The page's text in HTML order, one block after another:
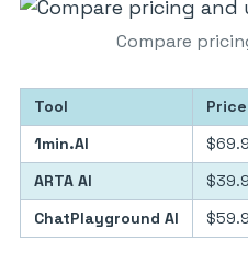
Compare
Tool Price
1min.AI
ARTA AI
ChatPlayground AI